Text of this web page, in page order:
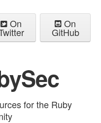
On On
GitHub
for the Ruby